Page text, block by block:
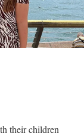
their children